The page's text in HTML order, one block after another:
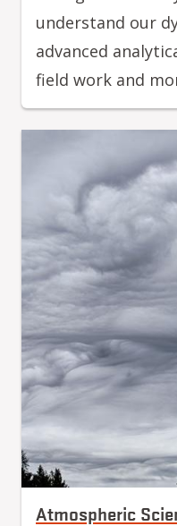
understand our
advanced
field work and
Atmospheric